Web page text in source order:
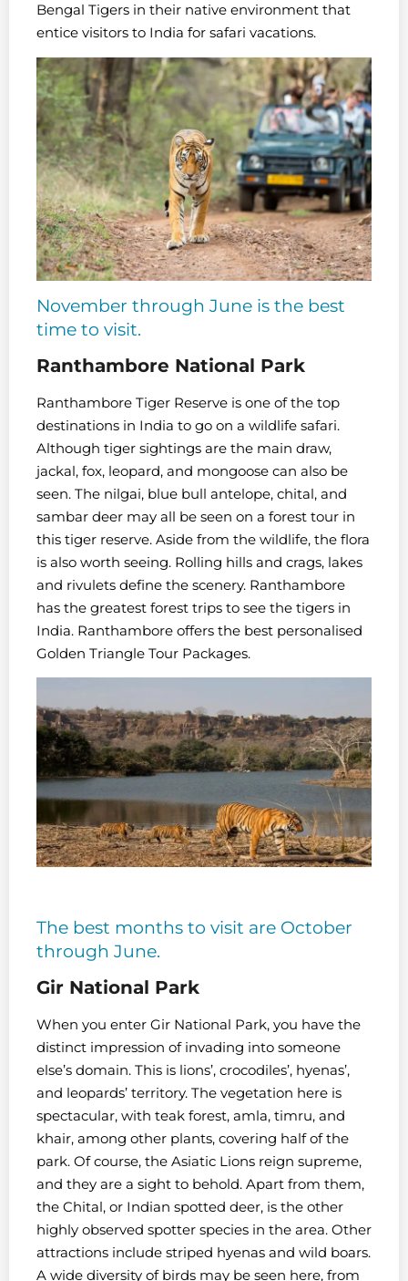
Bengal Tigers in their native environment that
entice visitors to India for safari vacations.
November through June is the best
time to visit.
Ranthambore National Park
Ranthambore Tiger Reserve is one of the top
destinations in India to go on a wildlife safari.
Although tiger sightings are the main draw,
jackal, fox, leopard, and mongoose can also be
seen. The nilgai, blue bull antelope, chital, and
sambar deer may all be seen on a forest tour in
this tiger reserve. Aside from the wildlife, the flora
is also worth seeing. Rolling hills and crags, lakes
and rivulets define the scenery. Ranthambore
has the greatest forest trips to see the tigers in
India. Ranthambore offers the best personalised
Golden Triangle Tour Packages.
The best months to visit are October
through June.
Gir National Park
When you enter Gir National Park, you have the
distinct impression of invading into someone
else’s domain. This is lions’, crocodiles’, hyenas’,
and leopards’ territory. The vegetation here is
spectacular, with teak forest, amla, timru, and
khair, among other plants, covering half of the
park. Of course, the Asiatic Lions reign supreme,
and they are a sight to behold. Apart from them,
the Chital, or Indian spotted deer, is the other
highly observed spotter species in the area. Other
attractions include striped hyenas and wild boars.
A wide diversity of birds may be seen here, from